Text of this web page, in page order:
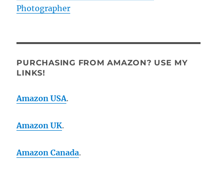
Photographer
PURCHASING FROM AMAZON? USE MY
LINKS!
Amazon USA.
Amazon UK.
Amazon Canada.